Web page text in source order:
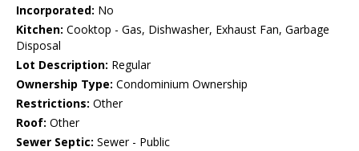
Incorporated: No
Kitchen: Cooktop - Gas, Dishwasher, Exhaust Fan, Garbage
Disposal
Lot Description: Regular
Ownership Type: Condominium Ownership
Restrictions: Other
Roof: Other
Sewer Septic: Sewer - Public